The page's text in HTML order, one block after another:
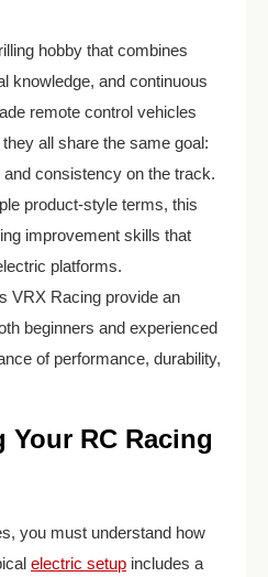
hobby that combines
knowledge, and continuous
remote control vehicles
all share the same goal:
consistency on the track.
product-style terms, this
improvement skills that
platforms.
VRX Racing provide an
beginners and experienced
of performance, durability,
Your RC Racing
you must understand how
electric setup includes a